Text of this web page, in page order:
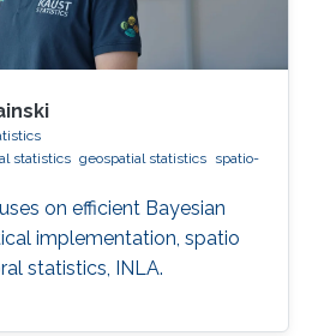
statistics geospatial statistics spatio-
on efficient Bayesian
implementation, spatio
statistics, INLA.